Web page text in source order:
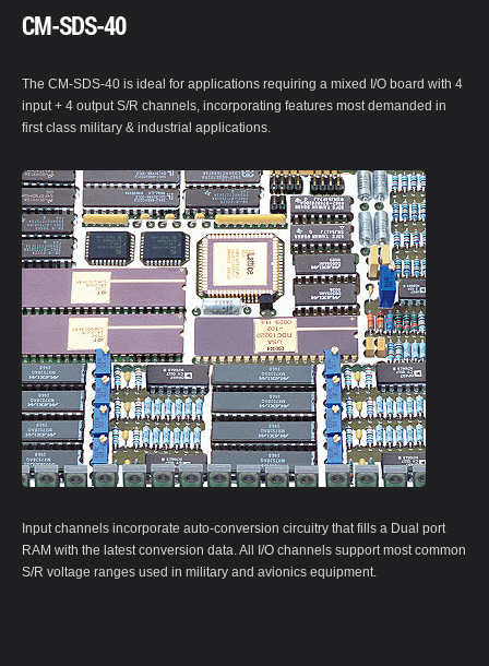
CM-SDS-40
The CM-SDS-40 is ideal for applications requiring a mixed I/O board with 4
input + 4 output S/R channels, incorporating features most demanded in
first class military & industrial applications.
Input channels incorporate auto-conversion circuitry that fills a Dual port
RAM with the latest conversion data. All I/O channels support most common
S/R voltage ranges used in military and avionics equipment.